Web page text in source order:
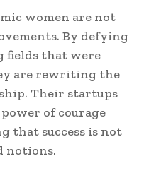
women are not
By defying
fields that were
are rewriting the
Their startups
of courage
that success is not
notions.